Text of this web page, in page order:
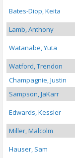
Bates-Diop, Keita
Lamb, Anthony
Watanabe, Yuta
Watford, Trendon
Champagnie, Justin
Sampson, JaKarr
Edwards, Kessler
Miller, Malcolm
Hauser, Sam